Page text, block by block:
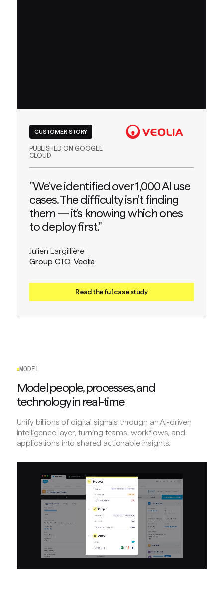
CUSTOMER STORY
PUBLISHED ON GOOGLE
CLOUD
"We've identified over 1,000 Al use
cases. The difficulty isn't finding
them — it's knowing which ones
to deploy first."
Julien Largillière
Group CTO, Veolia
Read the full case study
MODEL
Model people, processes, and
technology in real-time
Unify billions of digital signals through an AI-driven
intelligence layer, turning teams, workflows, and
applications into shared actionable insights.